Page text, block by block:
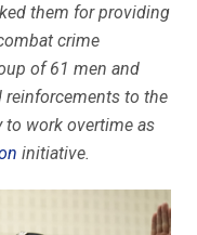
them for providing
crime
of 61 men and
to the
to work overtime as
initiative.